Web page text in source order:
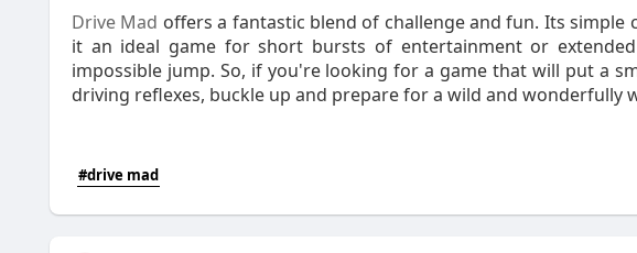
Drive Mad offers a fantastic blend of challenge and fun. Its simple
it an ideal game for short bursts of entertainment or
impossible jump. So, if you're looking for a game that will put a
driving reflexes, buckle up and prepare for a wild and wonderfully
#drive mad